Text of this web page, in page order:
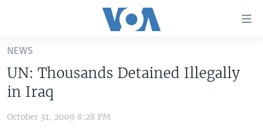
Skip
main
content
Skip
to
NEWS
UN: Thousands Detained Illegally
in Iraq
October 31, 2009 8:28 PM